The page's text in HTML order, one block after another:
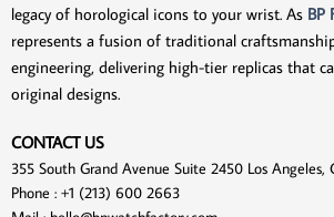
legacy of horological icons to your wrist. As BP
represents a fusion of traditional
engineering, delivering high-tier replicas that
original designs.
CONTACT US
355 South Grand Avenue Suite 2450 Los Angeles,
Phone : +1 (213) 600 2663